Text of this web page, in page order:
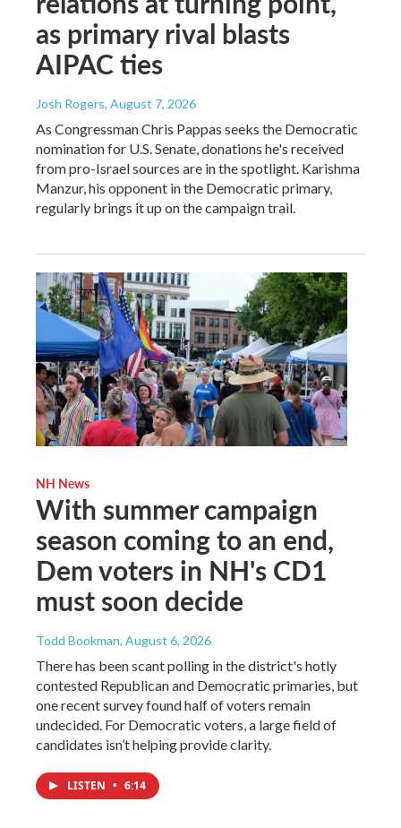
as primary rival blasts
AIPAC ties
Josh Rogers, August 7, 2026
As Congressman Chris Pappas seeks the Democratic
nomination for U.S. Senate, donations he's received
from pro-Israel sources are in the spotlight. Karishma
Manzur, his opponent in the Democratic primary,
regularly brings it up on the campaign trail.
NH News
With summer campaign
season coming to an end,
Dem voters in NH's CD1
must soon decide
Todd Bookman, August 6, 2026
There has been scant polling in the district's hotly
contested Republican and Democratic primaries, but
one recent survey found half of voters remain
undecided. For Democratic voters, a large field of
candidates isn’t helping provide clarity.
LISTEN • 6:14